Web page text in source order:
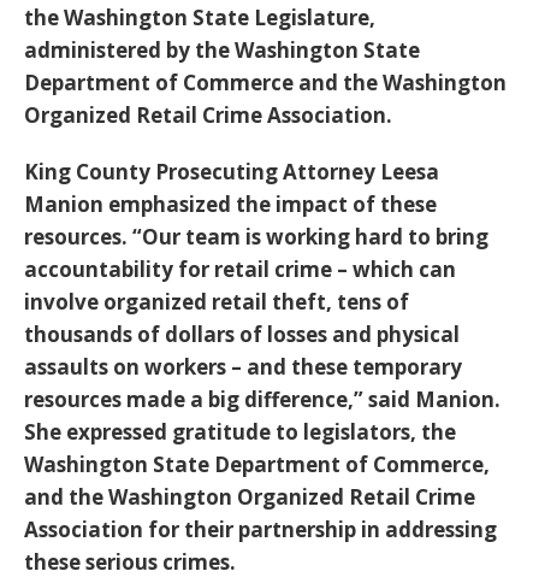
the Washington State Legislature,
administered by the Washington State
Department of Commerce and the Washington
Organized Retail Crime Association.
King County Prosecuting Attorney Leesa
Manion emphasized the impact of these
resources. “Our team is working hard to bring
accountability for retail crime – which can
involve organized retail theft, tens of
thousands of dollars of losses and physical
assaults on workers – and these temporary
resources made a big difference,” said Manion.
She expressed gratitude to legislators, the
Washington State Department of Commerce,
and the Washington Organized Retail Crime
Association for their partnership in addressing
these serious crimes.